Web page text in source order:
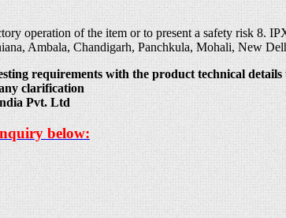
operation of the item or to present a safety risk 8.
Ambala, Chandigarh, Panchkula, Mohali, New
requirements with the product technical
clarification
Pvt. Ltd
below: